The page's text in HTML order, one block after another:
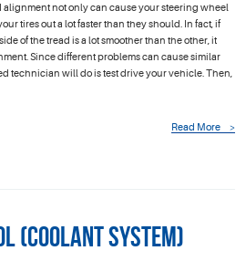
not only can cause your steering wheel
tires out a lot faster than they should. In fact, if
of the tread is a lot smoother than the other, it
Since different problems can cause similar
technician will do is test drive your vehicle. Then,
Read More
(Coolant System)